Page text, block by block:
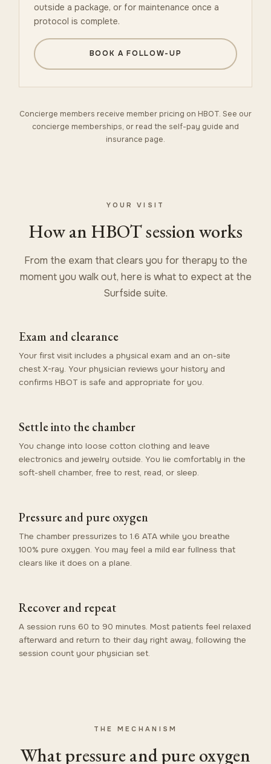
outside a package, or for maintenance once a
protocol is complete.
BOOK A FOLLOW-UP
Concierge members receive member pricing on HBOT. See our
concierge memberships, or read the self-pay guide and
insurance page.
YOUR VISIT
How an HBOT session works
From the exam that clears you for therapy to the
moment you walk out, here is what to expect at the
Surfside suite.
Exam and clearance
Your first visit includes a physical exam and an on-site
chest X-ray. Your physician reviews your history and
confirms HBOT is safe and appropriate for you.
Settle into the chamber
You change into loose cotton clothing and leave
electronics and jewelry outside. You lie comfortably in the
soft-shell chamber, free to rest, read, or sleep.
Pressure and pure oxygen
The chamber pressurizes to 1.6 ATA while you breathe
100% pure oxygen. You may feel a mild ear fullness that
clears like it does on a plane.
Recover and repeat
A session runs 60 to 90 minutes. Most patients feel relaxed
afterward and return to their day right away, following the
session count your physician set.
THE MECHANISM
What pressure and pure oxygen